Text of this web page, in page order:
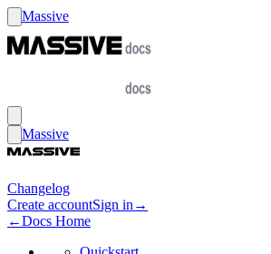
Massive
Massive
Changelog
Create accountSign in →
←Docs Home